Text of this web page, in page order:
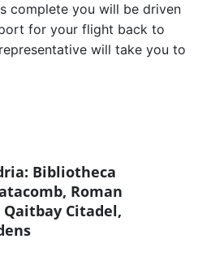
complete you will be driven
for your flight back to
will take you to
Bibliotheca
Roman
Citadel,